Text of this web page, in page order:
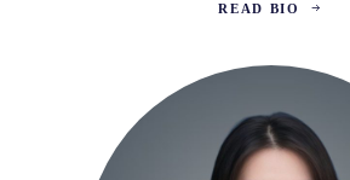
READ BIO